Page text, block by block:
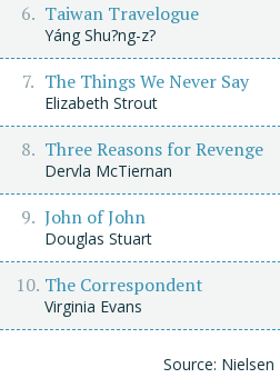
Taiwan Travelogue
Yáng Shu?ng-z?
The Things We Never Say
Elizabeth Strout
Three Reasons for Revenge
Dervla McTiernan
John of John
Douglas Stuart
The Correspondent
Virginia Evans
Source: Nielsen